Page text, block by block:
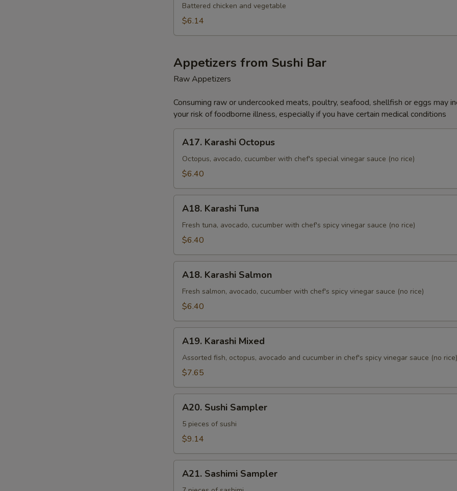
Wrap
Battered chicken and vegetable
$6.14
Appetizers from Sushi Bar
Raw Appetizers
Consuming raw or undercooked meats, poultry, seafood, shellfish or eggs may
your risk of foodborne illness, especially if you have certain medical conditions
Karashi
Octopus
A17. Karashi Octopus
Octopus, avocado, cucumber with chef's special vinegar sauce (no rice)
$6.40
Karashi
Tuna
A18. Karashi Tuna
Fresh tuna, avocado, cucumber with chef's spicy vinegar sauce (no rice)
$6.40
Karashi
Salmon
A18. Karashi Salmon
Fresh salmon, avocado, cucumber with chef's spicy vinegar sauce (no rice)
$6.40
Karashi
Mixed
A19. Karashi Mixed
Assorted fish, octopus, avocado and cucumber in chef's spicy vinegar sauce (no rice)
$7.65
Sushi
Sampler
A20. Sushi Sampler
5 pieces of sushi
$9.14
Sashimi
A21. Sashimi Sampler